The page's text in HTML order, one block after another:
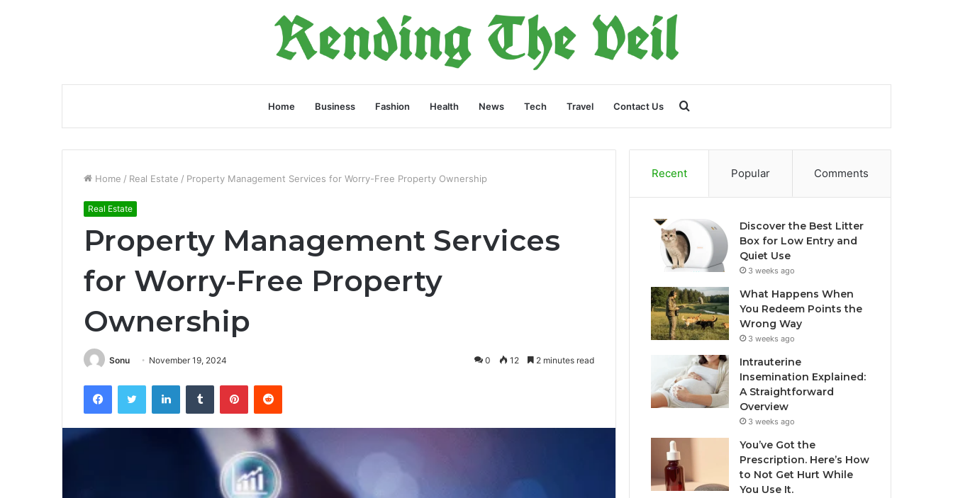
Home Business Fashion Health News Tech Travel Contact Us
for
Home / Real Estate / Property Management Services for Worry-Free Property Ownership
Real Estate
Property Management Services
for Worry-Free Property
Ownership
Sonu November 19, 2024 0 12 2 minutes read
FacebookTwitter LinkedInTumblr PinterestReddit
Recent Popular Comments
Discover the Best Litter
Box for Low Entry and
Quiet Use
3 weeks ago
What Happens When
You Redeem Points the
Wrong Way
3 weeks ago
Intrauterine
Insemination Explained:
A Straightforward
Overview
3 weeks ago
You’ve Got the
Prescription. Here’s How
to Not Get Hurt While
You Use It.